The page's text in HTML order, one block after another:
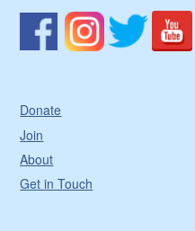
Donate
Join
About
Get in Touch